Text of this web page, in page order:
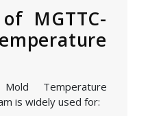
MGTTC-
Temperature
is widely used for: